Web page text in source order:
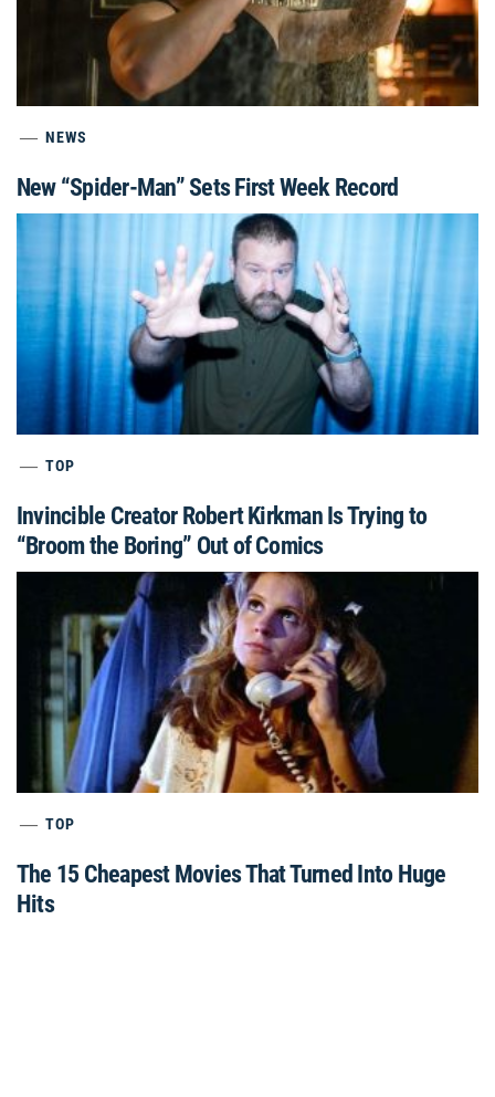
NEWS
New “Spider-Man” Sets First Week Record
TOP
Invincible Creator Robert Kirkman Is Trying to
“Broom the Boring” Out of Comics
TOP
The 15 Cheapest Movies That Turned Into Huge
Hits